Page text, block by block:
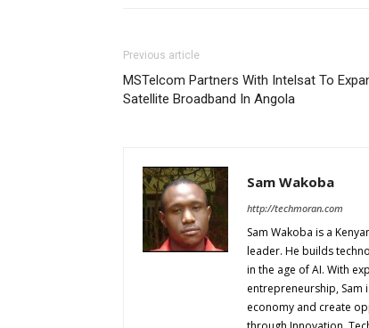
Previous article
MSTelcom Partners With Intelsat To
Satellite Broadband In Angola
Sam Wakoba
http://techmoran.com
Sam Wakoba is a
leader. He builds
in the age of AI. With
entrepreneurship, Sam
economy and create